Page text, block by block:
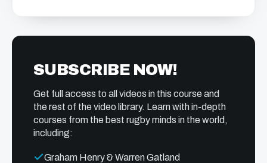
SUBSCRIBE NOW!
Get full access to all videos in this course and
the rest of the video library. Learn with in-depth
courses from the best rugby minds in the world,
including:
Graham Henry & Warren Gatland